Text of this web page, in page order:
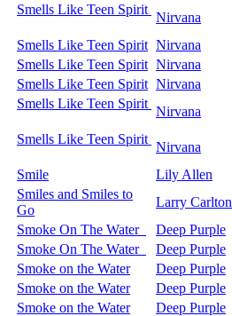
Smells Like Teen Spirit
Nirvana
Smells Like Teen Spirit Nirvana
Smells Like Teen Spirit Nirvana
Smells Like Teen Spirit Nirvana
Smells Like Teen Spirit
Nirvana
Smells Like Teen Spirit
Nirvana
Smile
Lily Allen
Smiles and Smiles to
Go
Larry Carlton
Smoke On The Water
Deep Purple
Smoke On The Water
Deep Purple
Smoke on the Water
Deep Purple
Smoke on the Water
Deep Purple
Smoke on the Water
Deep Purple